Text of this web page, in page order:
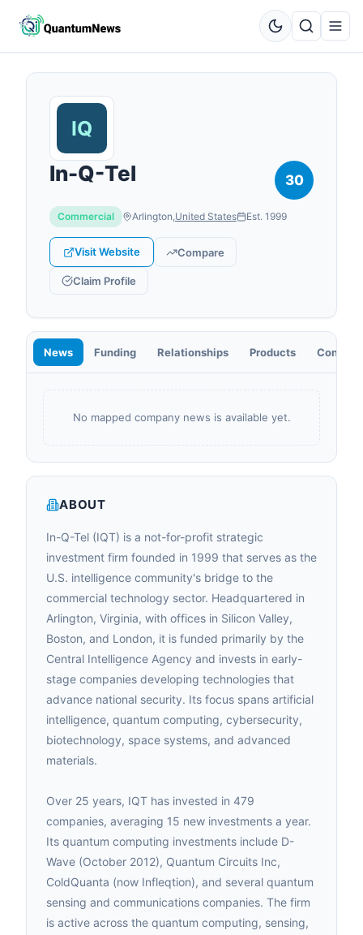
In-Q-Tel 30
Commercial Arlington,United States Est. 1999
Visit Website Compare
Claim Profile
News Funding Relationships Products
No mapped company news is available yet.
ABOUT
In-Q-Tel (IQT) is a not-for-profit strategic
investment firm founded in 1999 that serves as the
U.S. intelligence community's bridge to the
commercial technology sector. Headquartered in
Arlington, Virginia, with offices in Silicon Valley,
Boston, and London, it is funded primarily by the
Central Intelligence Agency and invests in early-
stage companies developing technologies that
advance national security. Its focus spans artificial
intelligence, quantum computing, cybersecurity,
biotechnology, space systems, and advanced
materials.
Over 25 years, IQT has invested in 479
companies, averaging 15 new investments a year.
Its quantum computing investments include D-
Wave (October 2012), Quantum Circuits Inc,
ColdQuanta (now Infleqtion), and several quantum
sensing and communications companies. The firm
is active across the quantum computing, sensing,